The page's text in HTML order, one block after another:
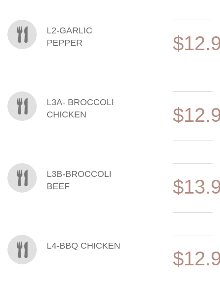
L2-GARLIC
PEPPER
L3A- BROCCOLI
CHICKEN
L3B-BROCCOLI
BEEF
L4-BBQ CHICKEN